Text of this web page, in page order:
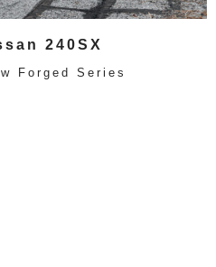
240SX
Forged Series